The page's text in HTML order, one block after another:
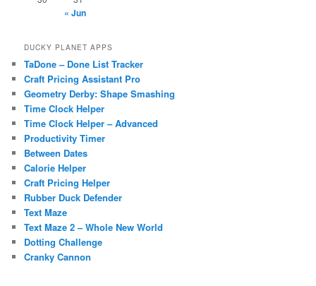
« Jun
DUCKY PLANET APPS
TaDone – Done List Tracker
Craft Pricing Assistant Pro
Geometry Derby: Shape Smashing
Time Clock Helper
Time Clock Helper – Advanced
Productivity Timer
Between Dates
Calorie Helper
Craft Pricing Helper
Rubber Duck Defender
Text Maze
Text Maze 2 – Whole New World
Dotting Challenge
Cranky Cannon